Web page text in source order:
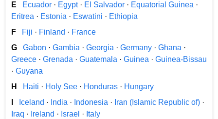
E
Ecuador · Egypt· El Salvador · Equatorial Guinea ·
Eritrea · Estonia · Eswatini · Ethiopia
F
Fiji · Finland · France
G
Gabon · Gambia · Georgia · Germany · Ghana ·
Greece · Grenada · Guatemala · Guinea · Guinea-Bissau
· Guyana
H
Haiti · Holy See · Honduras · Hungary
Iceland · India · Indonesia · Iran (Islamic Republic of) ·
Iraq · Ireland · Israel · Italy